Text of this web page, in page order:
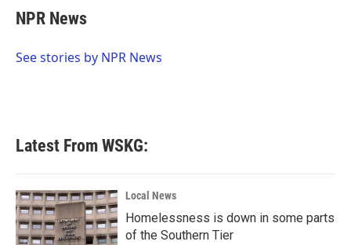
e
b
o
t
t
r
k
e
I
NPR News
See stories by NPR News
Latest From WSKG:
Local News
Homelessness is down in some parts
of the Southern Tier